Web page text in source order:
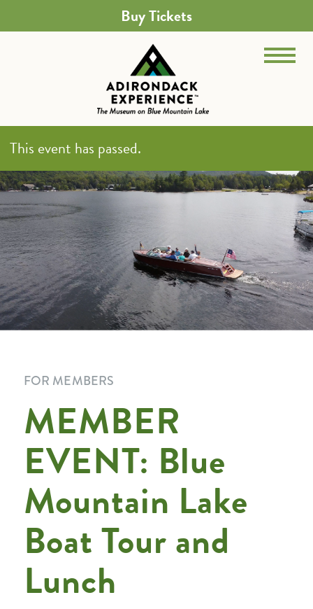
Buy Tickets
This event has passed.
FOR MEMBERS
MEMBER
EVENT: Blue
Mountain Lake
Boat Tour and
Lunch